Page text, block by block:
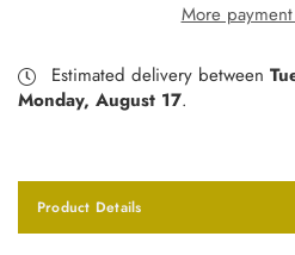
More
Estimated delivery between
Monday, August 17.
Product Details